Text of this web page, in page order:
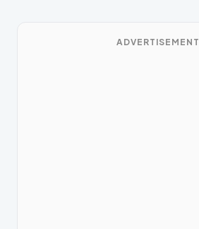
ADVERTISEMENT